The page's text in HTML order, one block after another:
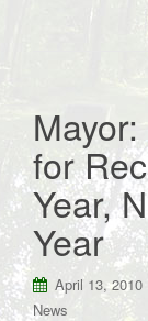
for
Year,
Year
April 13, 2010
News